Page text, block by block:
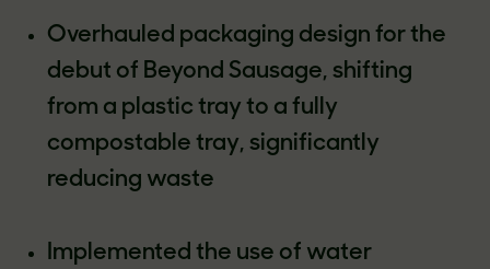
Overhauled packaging design for the
debut of Beyond Sausage, shifting
from a plastic tray to a fully
compostable tray, significantly
reducing waste
Implemented the use of water